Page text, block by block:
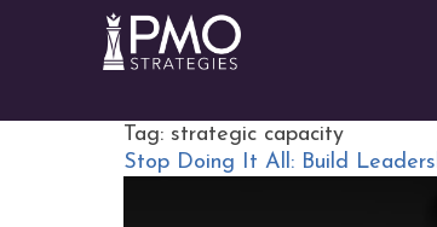
Tag: strategic capacity
Stop Doing It All: Build